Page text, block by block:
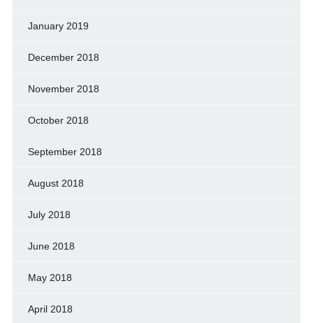
January 2019
December 2018
November 2018
October 2018
September 2018
August 2018
July 2018
June 2018
May 2018
April 2018